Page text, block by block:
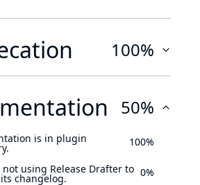
100%
50%
is in plugin 100%
not using Release Drafter to
changelog. 0%